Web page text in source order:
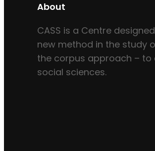
About
CASS is a Centre
new method in the study
the corpus approach – to
social sciences.